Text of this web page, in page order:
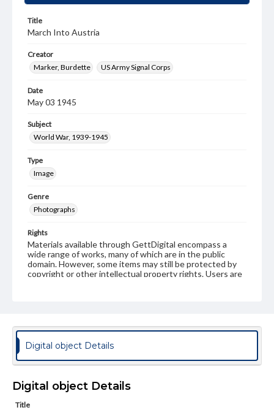
Title
March Into Austria
Creator
Marker, Burdette
US Army Signal Corps
Date
May 03 1945
Subject
World War, 1939-1945
Type
Image
Genre
Photographs
Rights
Materials available through GettDigital encompass a
wide range of works, many of which are in the public
domain. However, some items may still be protected by
copyright or other intellectual property rights. Users are
permissions, or requesting files for publication or
research purposes, please contact us at
www.gettysburg.edu/special-collections/ask-an-archivist
Digital object Details
Digital object Details
Title